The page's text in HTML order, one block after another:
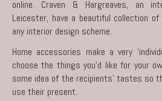
online. Craven & Hargreaves, an
Leicester, have a beautiful collection
any interior design scheme.
Home accessories make a very
choose the things you’d like for your
some idea of the recipients’ tastes so
use their present.